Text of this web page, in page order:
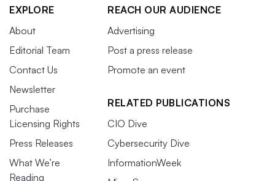
EXPLORE
About
Editorial Team
Contact Us
Newsletter
Purchase
Licensing Rights
Press Releases
What We’re
Reading
REACH OUR AUDIENCE
Advertising
Post a press release
Promote an event
RELATED PUBLICATIONS
CIO Dive
Cybersecurity Dive
InformationWeek